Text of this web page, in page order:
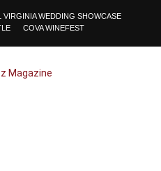
VIRGINIA WEDDING SHOWCASE
COVA WINEFEST